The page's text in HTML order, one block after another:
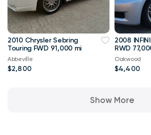
2010 Chrysler Sebring
Touring FWD 91,000 mi
Abbeville
$2,800
2008
RWD
Oakwood
$4,400
Show More